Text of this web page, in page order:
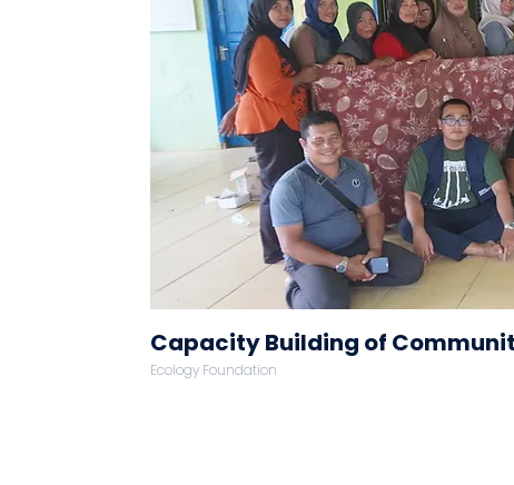
Capacity Building of
Ecology Foundation